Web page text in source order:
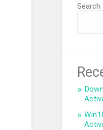
Search